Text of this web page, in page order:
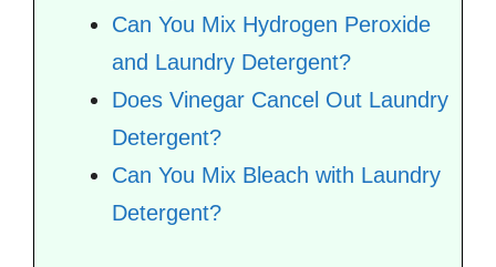
Can You Mix Hydrogen Peroxide
and Laundry Detergent?
Does Vinegar Cancel Out Laundry
Detergent?
Can You Mix Bleach with Laundry
Detergent?